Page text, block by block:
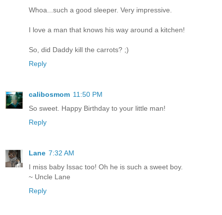
Whoa...such a good sleeper. Very impressive.
I love a man that knows his way around a kitchen!
So, did Daddy kill the carrots? ;)
Reply
calibosmom 11:50 PM
So sweet. Happy Birthday to your little man!
Reply
Lane 7:32 AM
I miss baby Issac too! Oh he is such a sweet boy.
~ Uncle Lane
Reply